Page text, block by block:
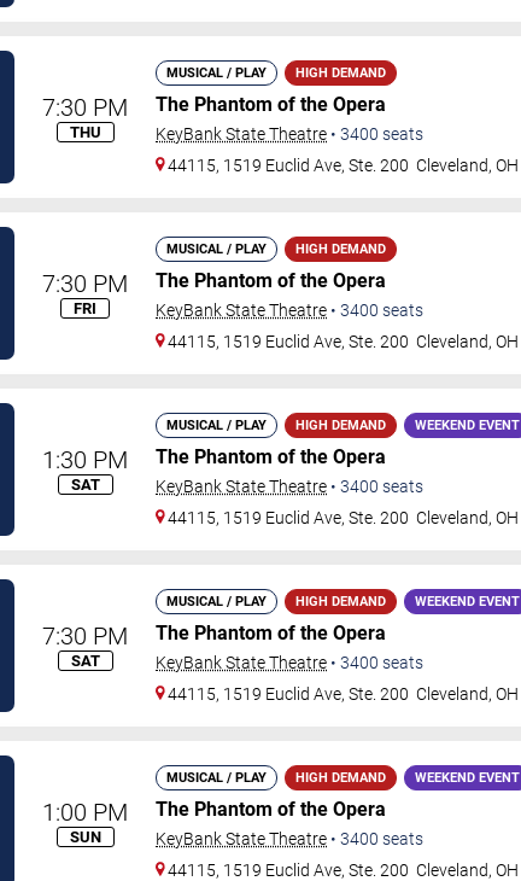
7:30 PM
THU
MUSICAL / PLAY HIGH DEMAND
The Phantom of the Opera
KeyBank State Theatre • 3400 seats
44115, 1519 Euclid Ave, Ste. 200 Cleveland,OH
7:30 PM
FRI
MUSICAL / PLAY HIGH DEMAND
The Phantom of the Opera
KeyBank State Theatre • 3400 seats
44115, 1519 Euclid Ave, Ste. 200 Cleveland,OH
1:30 PM
SAT
MUSICAL / PLAY HIGH DEMAND WEEKEND EVENT
The Phantom of the Opera
KeyBank State Theatre • 3400 seats
44115, 1519 Euclid Ave, Ste. 200 Cleveland,OH
7:30 PM
SAT
MUSICAL / PLAY HIGH DEMAND WEEKEND EVENT
The Phantom of the Opera
KeyBank State Theatre • 3400 seats
44115, 1519 Euclid Ave, Ste. 200 Cleveland,OH
1:00 PM
SUN
MUSICAL / PLAY HIGH DEMAND WEEKEND EVENT
The Phantom of the Opera
KeyBank State Theatre • 3400 seats
44115, 1519 Euclid Ave, Ste. 200 Cleveland,OH